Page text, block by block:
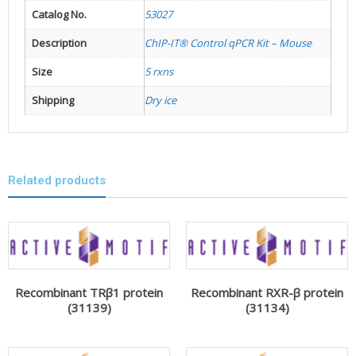
Catalog No.
53027
Description
ChIP-IT® Control qPCR Kit – Mouse
Size
5 rxns
Shipping
Dry ice
Related products
Recombinant TRβ1 protein
(31139)
Recombinant RXR-β protein
(31134)